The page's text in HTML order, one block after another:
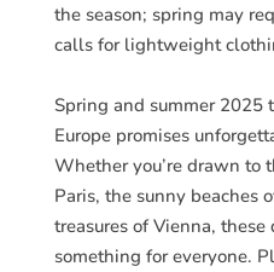
the season; spring may
calls for lightweight
Spring and summer 2025
Europe promises
Whether you’re drawn to
Paris, the sunny beaches
treasures of Vienna,
something for everyone.